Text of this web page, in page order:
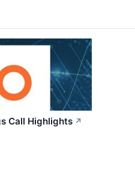
Call Highlights ↗